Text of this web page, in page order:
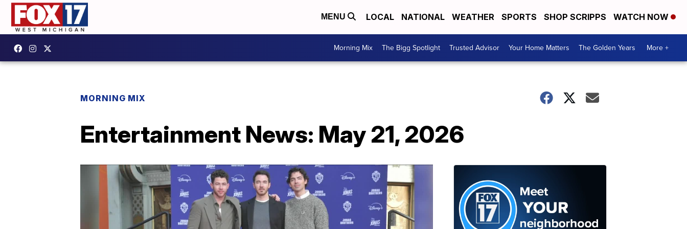
MENU LOCAL NATIONAL WEATHER SPORTS SHOP SCRIPPS WATCH NOW
Morning Mix The Bigg Spotlight Trusted Advisor Your Home Matters The Golden Years More +
MORNING MIX
Entertainment News: May 21, 2026